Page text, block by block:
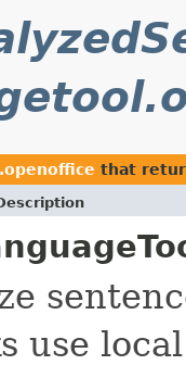
that
use